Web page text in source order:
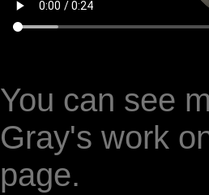
You can see
Gray's work
page.